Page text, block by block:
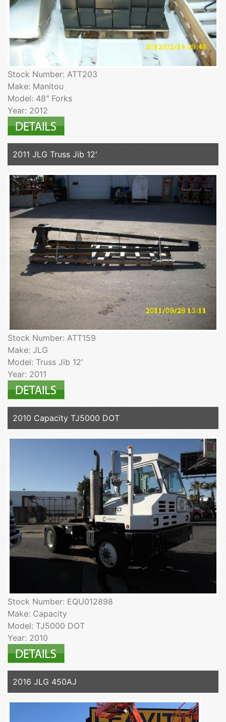
Stock Number: ATT203
Make: Manitou
Model: 48" Forks
Year: 2012
2011 JLG Truss Jib 12'
Stock Number: ATT159
Make: JLG
Model: Truss Jib 12'
Year: 2011
2010 Capacity TJ5000 DOT
Stock Number: EQU012898
Make: Capacity
Model: TJ5000 DOT
Year: 2010
2016 JLG 450AJ